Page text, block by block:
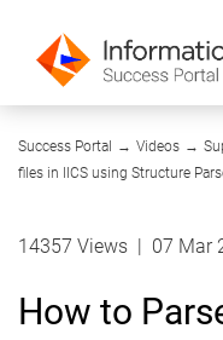
Success Portal → Videos →
files in IICS using Structure
14357 Views 07 Mar
How to